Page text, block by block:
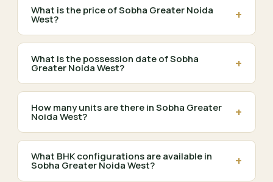
What is the price of Sobha Greater Noida
West? +
What is the possession date of Sobha
Greater Noida West? +
How many units are there in Sobha Greater
Noida West? +
What BHK configurations are available in
Sobha Greater Noida West? +